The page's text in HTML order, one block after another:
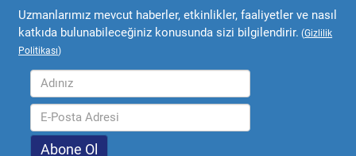
Uzmanlarımız mevcut haberler, etkinlikler, faaliyetler ve nasıl
katkıda bulunabileceğiniz konusunda sizi bilgilendirir. (Gizlilik
Politikası)